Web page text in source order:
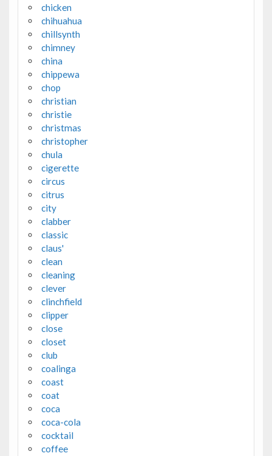
chicken
chihuahua
chillsynth
chimney
china
chippewa
chop
christian
christie
christmas
christopher
chula
cigerette
circus
citrus
city
clabber
classic
claus'
clean
cleaning
clever
clinchfield
clipper
close
closet
club
coalinga
coast
coat
coca
coca-cola
cocktail
coffee